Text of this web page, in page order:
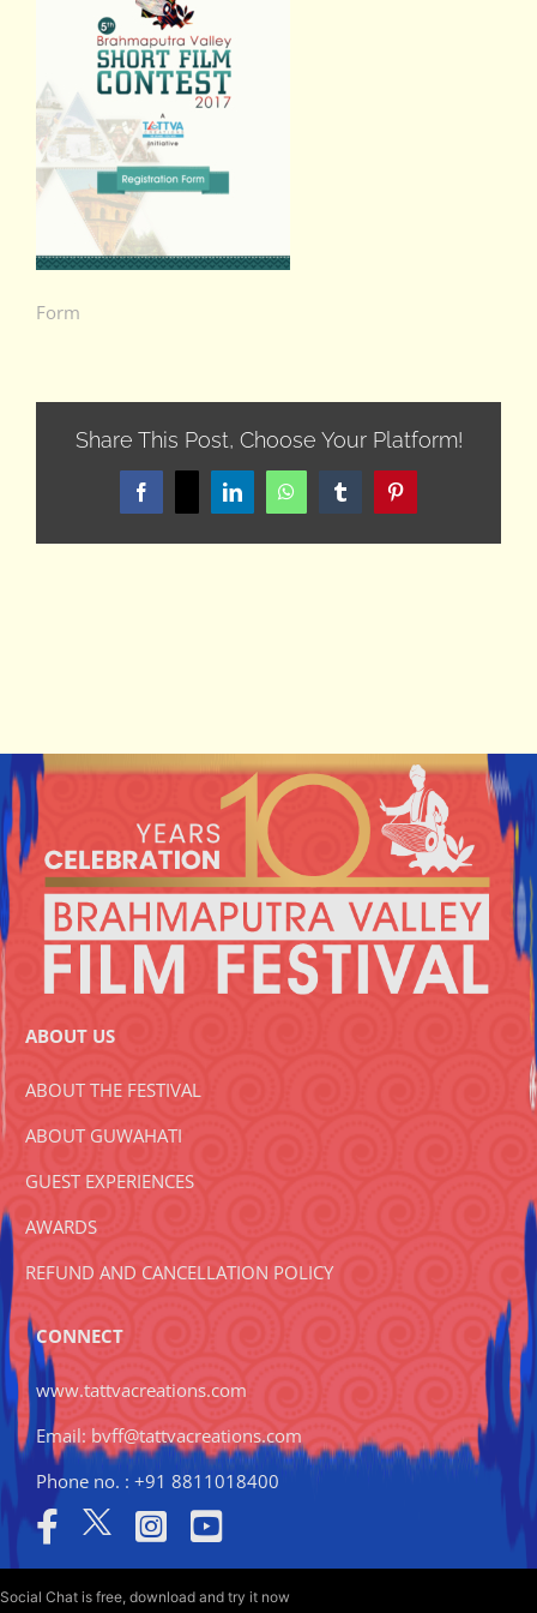
Form
Share This Post, Choose Your Platform!
Facebook LinkedInWhatsAppTumblrPinterest
ABOUT US
ABOUT THE FESTIVAL
ABOUT GUWAHATI
GUEST EXPERIENCES
AWARDS
REFUND AND CANCELLATION POLICY
CONNECT
www.tattvacreations.com
Email: bvff@tattvacreations.com
Phone no. : +91 8811018400
Social Chat is free, download and try it now